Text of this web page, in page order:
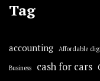
Tag
accounting Affordable
Business cash for cars